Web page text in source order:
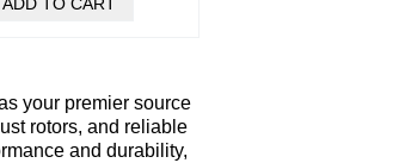
your premier source
rotors, and reliable
and durability,